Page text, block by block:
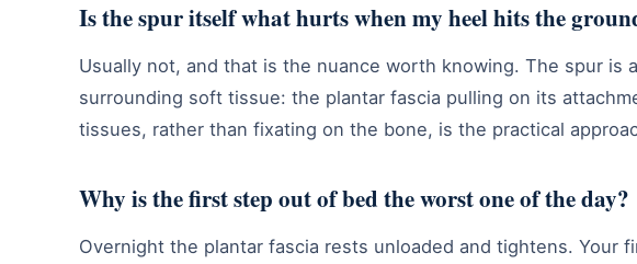
Is the spur itself what hurts when my heel hits the
Usually not, and that is the nuance worth knowing. The spur is
surrounding soft tissue: the plantar fascia pulling on its
tissues, rather than fixating on the bone, is the practical
Why is the first step out of bed the worst one of the day?
Overnight the plantar fascia rests unloaded and tightens.